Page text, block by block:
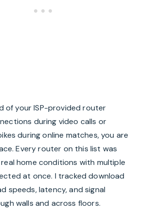
of your ISP-provided router
during video calls or
during online matches, you are
Every router on this list was
home conditions with multiple
at once. I tracked download
speeds, latency, and signal
walls and across floors.